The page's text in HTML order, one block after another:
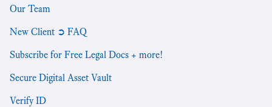
Our Team
New Client ➲ FAQ
Subscribe for Free Legal Docs + more!
Secure Digital Asset Vault
Verify ID